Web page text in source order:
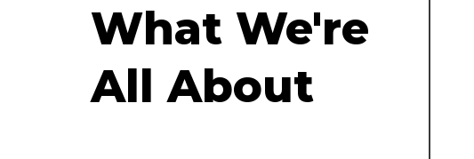
What We're
All About